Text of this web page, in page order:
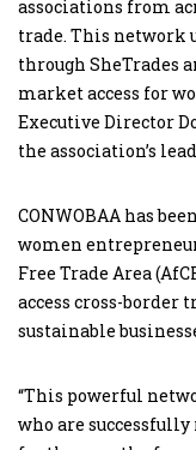
associations from
trade. This network
through SheTrades
market access for
Executive Director
the association’s
CONWOBAA has
women
Free Trade Area
access cross-
sustainable
“This powerful
who are